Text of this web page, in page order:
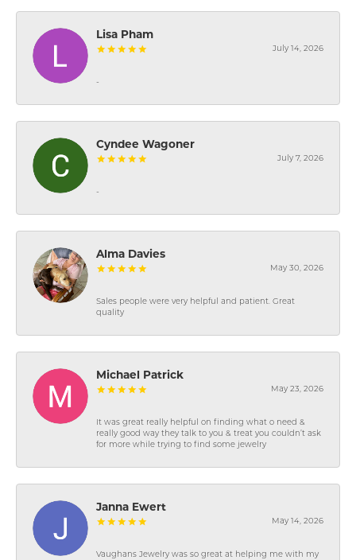
Lisa Pham
July 14, 2026
-
Cyndee Wagoner
July 7, 2026
-
Alma Davies
May 30, 2026
Sales people were very helpful and patient. Great
quality
Michael Patrick
May 23, 2026
It was great really helpful on finding what o need &
really good way they talk to you & treat you couldn’t ask
for more while trying to find some jewelry
Janna Ewert
May 14, 2026
Vaughans Jewelry was so great at helping me with my